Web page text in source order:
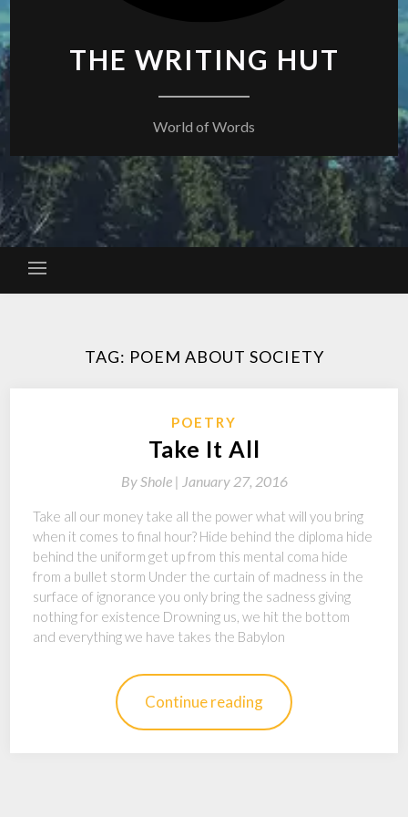
THE WRITING HUT
World of Words
TAG: POEM ABOUT SOCIETY
POETRY
Take It All
ByShole | January 27, 2016
Take all our money take all the power what will you bring
when it comes to final hour? Hide behind the diploma hide
behind the uniform get up from this mental coma hide
from a bullet storm Under the curtain of madness in the
surface of ignorance you only bring the sadness giving
nothing for existence Drowning us, we hit the bottom
and everything we have takes the Babylon
Continue reading